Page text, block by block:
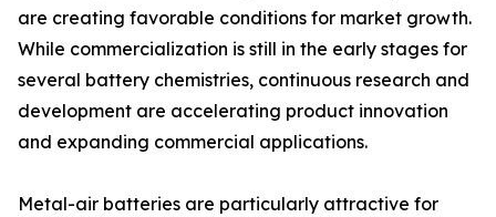
are creating favorable conditions for market growth.
While commercialization is still in the early stages for
several battery chemistries, continuous research and
development are accelerating product innovation
and expanding commercial applications.
Metal-air batteries are particularly attractive for